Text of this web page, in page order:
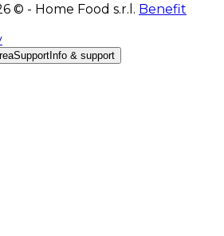
© - Home Food s.r.l. Benefit
Support Info & support